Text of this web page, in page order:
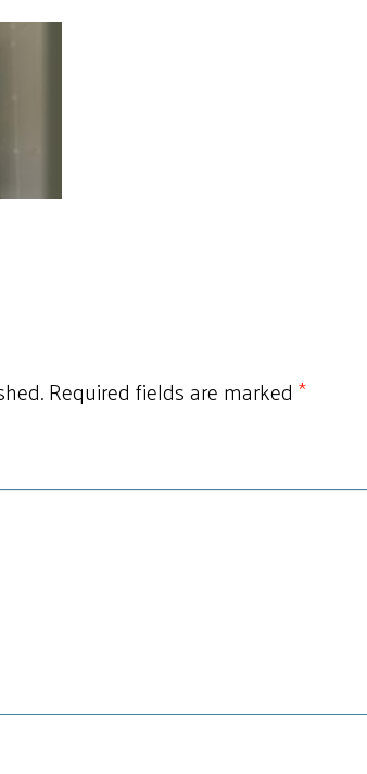
Required fields are marked*